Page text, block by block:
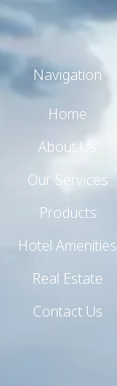
Navigation
Home
About Us
Our Services
Products
Hotel Amenities
Real Estate
Contact Us